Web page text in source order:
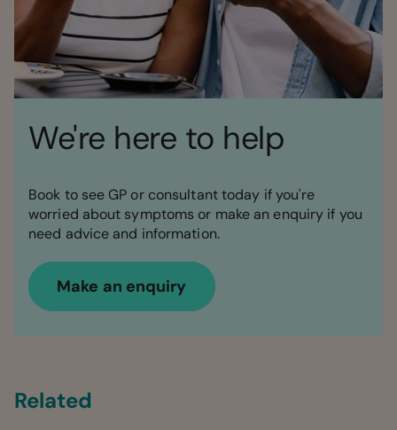
We're here to help
Book to see GP or consultant today if you're
worried about symptoms or make an enquiry if you
need advice and information.
Make an enquiry
Related